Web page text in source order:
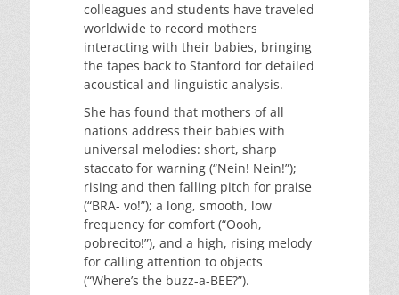
colleagues and students have traveled
worldwide to record mothers
interacting with their babies, bringing
the tapes back to Stanford for detailed
acoustical and linguistic analysis.
She has found that mothers of all
nations address their babies with
universal melodies: short, sharp
staccato for warning (“Nein! Nein!”);
rising and then falling pitch for praise
(“BRA- vo!”); a long, smooth, low
frequency for comfort (“Oooh,
pobrecito!”), and a high, rising melody
for calling attention to objects
(“Where’s the buzz-a-BEE?”).